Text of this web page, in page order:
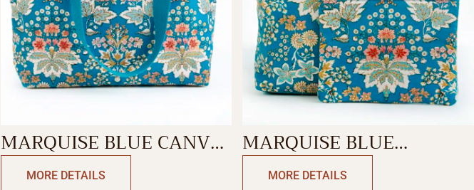
MARQUISE BLUE CANVAS
TOTE BAG
MORE DETAILS
MARQUISE BLUE
BACKPACK BAG
MORE DETAILS